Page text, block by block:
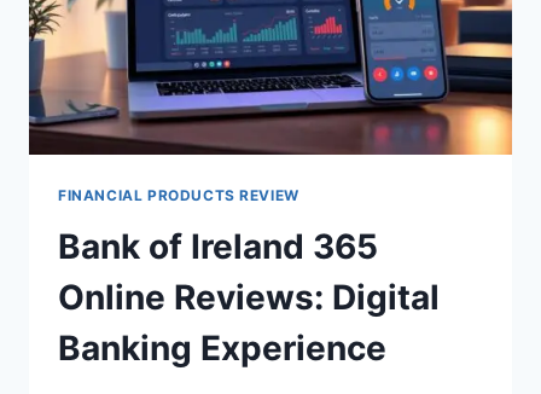
FINANCIAL PRODUCTS REVIEW
Bank of Ireland 365
Online Reviews: Digital
Banking Experience